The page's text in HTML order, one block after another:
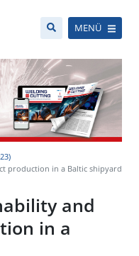
MENÜ
production in a Baltic shipyard
and
in a